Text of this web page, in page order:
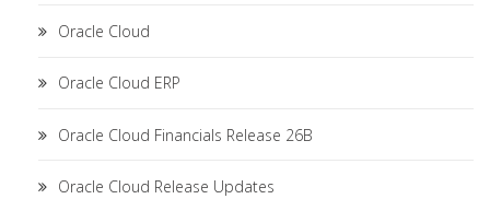
Oracle Cloud
Oracle Cloud ERP
Oracle Cloud Financials Release 26B
Oracle Cloud Release Updates